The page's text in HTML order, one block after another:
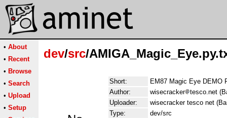
• About
• Recent
• Browse
• Search
• Upload
• Setup
dev/src/
Short:
EM87 Magic Eye DEMO
Author:
wisecracker
tesco.net
Uploader:
wisecracker tesco net
Type:
dev/src